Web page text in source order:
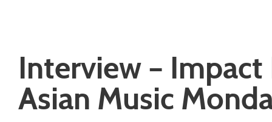
Interview –
Asian Music